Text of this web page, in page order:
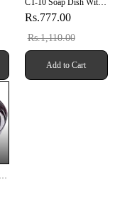
CT-10 Soap Dish With
Tumbler Holder (SUS
Rs.777.00
Rs.1,110.00
Add to Cart